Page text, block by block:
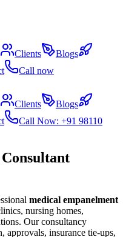
Clients
Blogs
Call now
Clients
Blogs
Call Now: +91 98110
medical empanelment
nursing homes,
Our consultancy
approvals, insurance tie-ups,